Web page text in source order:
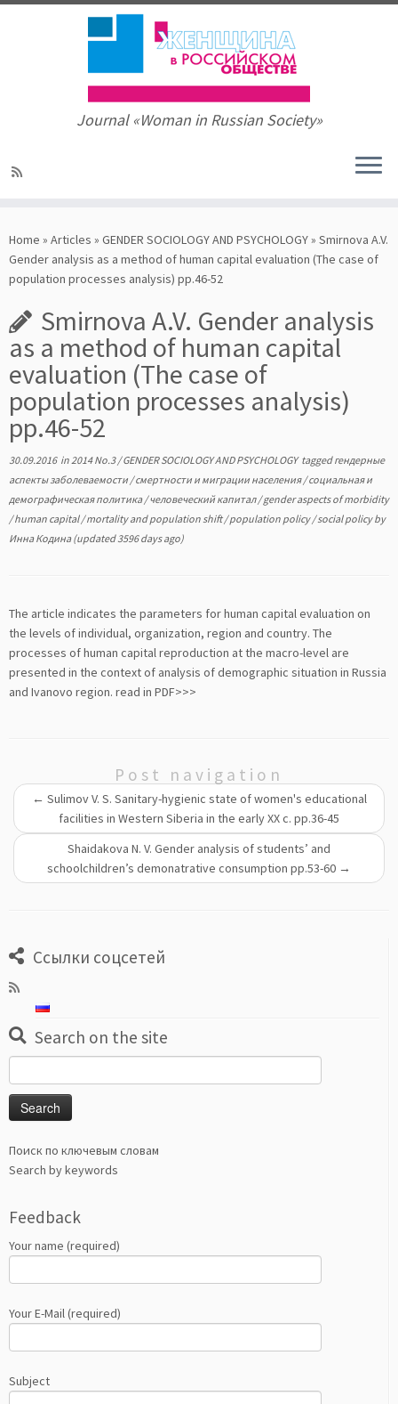
to
content
Journal «Woman in Russian Society»
Home » Articles » GENDER SOCIOLOGY AND PSYCHOLOGY» Smirnova A.V.
Gender analysis as a method of human capital evaluation (The case of
population processes analysis) pp.46-52
Smirnova A.V. Gender analysis
as a method of human capital
evaluation (The case of
population processes analysis)
pp.46-52
30.09.2016in2014 No.3/GENDER SOCIOLOGY AND PSYCHOLOGY taggedгендерные
аспекты заболеваемости /смертности и миграции населения/социальная и
демографическая политика/человеческий капитал/gender aspects of morbidity
/human capital/mortality and population shift/population policy/social policyby
Инна Кодина(updated 3596 days ago)
The article indicates the parameters for human capital evaluation on
the levels of individual, organization, region and country. The
processes of human capital reproduction at the macro-level are
presented in the context of analysis of demographic situation in Russia
and Ivanovo region. read in PDF>>>
Post navigation
← Sulimov V. S. Sanitary-hygienic state of women's educational
facilities in Western Siberia in the early ХХ c. pp.36-45
Shaidakova N. V. Gender analysis of students’ and
schoolchildren’s demonatrative consumption pp.53-60 →
Ссылки соцсетей
Search on the site
for:
Поиск по ключевым словам
Search by keywords
Feedback
Your name (required)
Your E-Mail (required)
Subject